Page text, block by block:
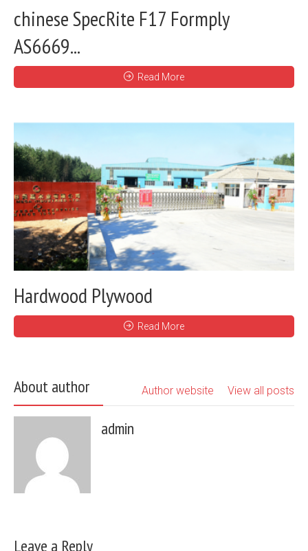
chinese SpecRite F17 Formply
AS6669...
Read More
Hardwood Plywood
Read More
About author View all posts
Author website
admin
Leave a Reply